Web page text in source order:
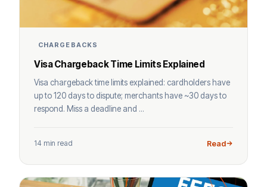
CHARGEBACKS
Visa Chargeback Time Limits Explained
Visa chargeback time limits explained: cardholders have
up to 120 days to dispute; merchants have ~30 days to
respond. Miss a deadline and ...
14 min read Read